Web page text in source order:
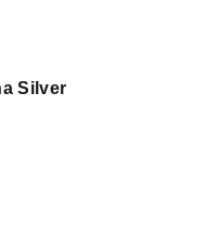
Silver